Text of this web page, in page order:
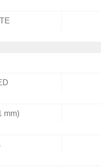
mm)